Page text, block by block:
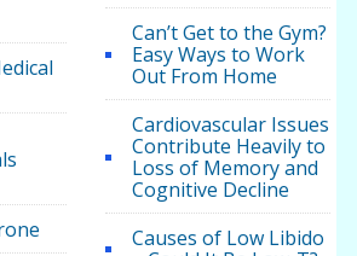
Can’t Get to the Gym?
Easy Ways to Work
Out From Home
Cardiovascular Issues
Contribute Heavily to
Loss of Memory and
Cognitive Decline
Causes of Low Libido